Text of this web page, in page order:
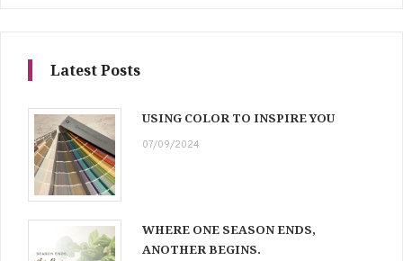
Latest Posts
USING COLOR TO INSPIRE YOU
07/09/2024
WHERE ONE SEASON ENDS,
ANOTHER BEGINS.